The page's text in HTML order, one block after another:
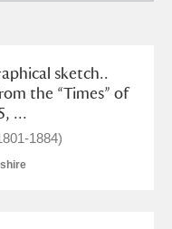
sketch..
the “Times” of
...
1884)